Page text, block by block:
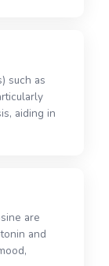
such as
aiding in
are
and